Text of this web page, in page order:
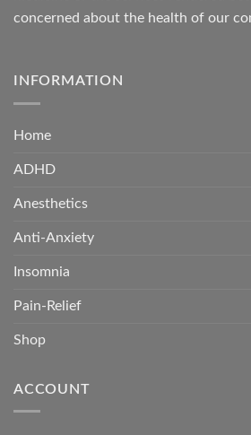
concerned about the health of our
INFORMATION
Home
ADHD
Anesthetics
Anti-Anxiety
Insomnia
Pain-Relief
Shop
ACCOUNT